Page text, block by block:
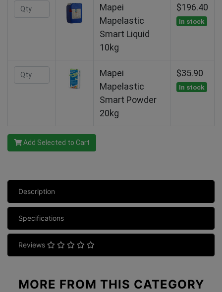
Mapei
Mapelastic
Smart Liquid
10kg
$196.40
In stock
Mapei
Mapelastic
Smart Powder
20kg
$35.90
In stock
Add Selected to Cart
Description
Specifications
Reviews
MORE FROM THIS CATEGORY